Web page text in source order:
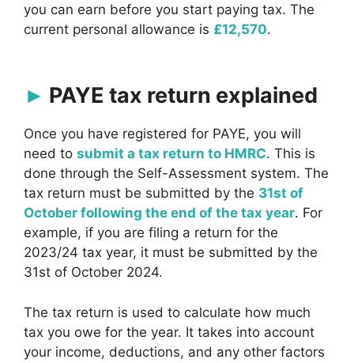
you can earn before you start paying tax. The
current personal allowance is £12,570.
PAYE tax return explained
Once you have registered for PAYE, you will
need to submit a tax return to HMRC. This is
done through the Self-Assessment system. The
tax return must be submitted by the 31st of
October following the end of the tax year. For
example, if you are filing a return for the
2023/24 tax year, it must be submitted by the
31st of October 2024.
The tax return is used to calculate how much
tax you owe for the year. It takes into account
your income, deductions, and any other factors